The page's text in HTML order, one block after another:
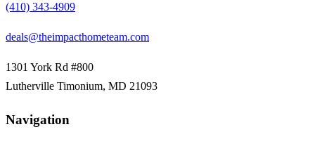
(410) 343-4909
deals@theimpacthometeam.com
1301 York Rd #800
Lutherville Timonium, MD 21093
Navigation